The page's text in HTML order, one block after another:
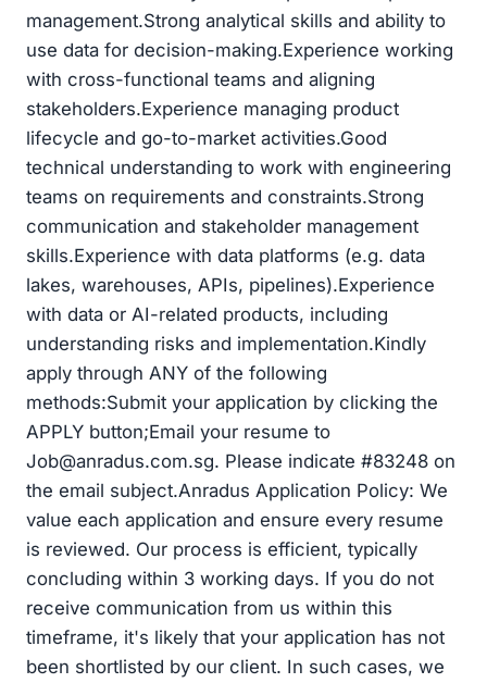
management.Strong analytical skills and ability to
use data for decision-making.Experience working
with cross-functional teams and aligning
stakeholders.Experience managing product
lifecycle and go-to-market activities.Good
technical understanding to work with engineering
teams on requirements and constraints.Strong
communication and stakeholder management
skills.Experience with data platforms (e.g. data
lakes, warehouses, APIs, pipelines).Experience
with data or AI-related products, including
understanding risks and implementation.Kindly
apply through ANY of the following
methods:Submit your application by clicking the
APPLY button;Email your resume to
Job@anradus.com.sg. Please indicate #83248 on
the email subject.Anradus Application Policy: We
value each application and ensure every resume
is reviewed. Our process is efficient, typically
concluding within 3 working days. If you do not
receive communication from us within this
timeframe, it's likely that your application has not
been shortlisted by our client. In such cases, we